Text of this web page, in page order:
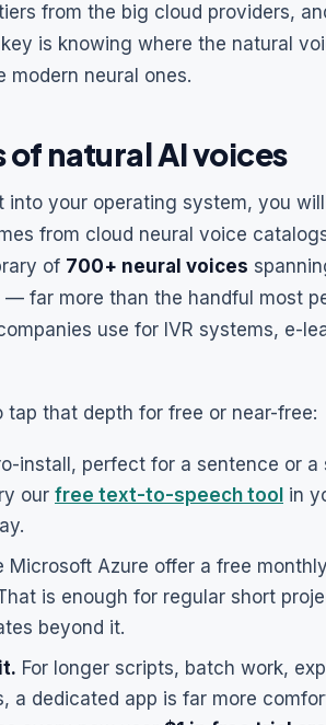
from the big cloud providers,
is knowing where the natural
neural ones.
natural AI voices
into your operating system, you
from cloud neural voice
of 700+ neural voices
— far more than the handful most
use for IVR systems, e-
that depth for free or near-free:
install, perfect for a sentence or a
our free text-to-speech tool in
Microsoft Azure offer a free
is enough for regular short
beyond it.
For longer scripts, batch work,
a dedicated app is far more